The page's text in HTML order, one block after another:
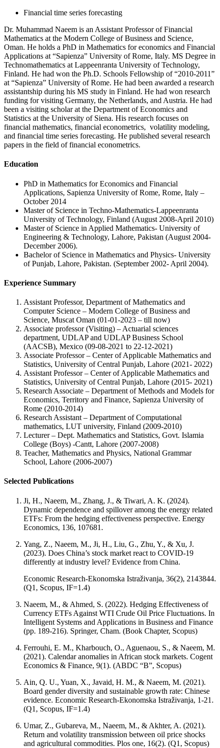
Financial time series forecasting
Dr. Muhammad Naeem is an Assistant Professor of Financial
Mathematics at the Modern College of Business and Science,
Oman. He holds a PhD in Mathematics for economics and Financial
Applications at “Sapienza” University of Rome, Italy. MS Degree in
Technomathematics at Lappeenranta University of Technology,
Finland. He had won the Ph.D. Schools Fellowship of “2010-2011”
at “Sapienza” University of Rome. He had been awarded a research
assistantship during his MS study in Finland. He had won research
funding for visiting Germany, the Netherlands, and Austria. He had
been a visiting scholar at the Department of Economics and
Statistics at the University of Siena. His research focuses on
financial mathematics, financial econometrics, volatility modeling,
and financial time series forecasting. He published several research
papers in the field of financial econometrics.
Education
PhD in Mathematics for Economics and Financial
Applications, Sapienza University of Rome, Rome, Italy –
October 2014
Master of Science in Techno-Mathematics-Lappeenranta
University of Technology, Finland (August 2008-April 2010)
Master of Science in Applied Mathematics- University of
Engineering & Technology, Lahore, Pakistan (August 2004-
December 2006).
Bachelor of Science in Mathematics and Physics- University
of Punjab, Lahore, Pakistan. (September 2002- April 2004).
Experience Summary
Assistant Professor, Department of Mathematics and
Computer Science – Modern College of Business and
Science, Muscat Oman (01-01-2023 – till now)
Associate professor (Visiting) – Actuarial sciences
department, UDLAP and UDLAP Business School
(AACSB), Mexico (09-08-2021 to 22-12-2021)
Associate Professor – Center of Applicable Mathematics and
Statistics, University of Central Punjab, Lahore (2021- 2022)
Assistant Professor – Center of Applicable Mathematics and
Statistics, University of Central Punjab, Lahore (2015- 2021)
Research Associate – Department of Methods and Models for
Economics, Territory and Finance, Sapienza University of
Rome (2010-2014)
Research Assistant – Department of Computational
mathematics, LUT university, Finland (2009-2010)
Lecturer – Dept. Mathematics and Statistics, Govt. Islamia
College (Boys) -Cantt, Lahore (2007-2008)
Teacher, Mathematics and Physics, National Grammar
School, Lahore (2006-2007)
Selected Publications
Ji, H., Naeem, M., Zhang, J., & Tiwari, A. K. (2024).
Dynamic dependence and spillover among the energy related
ETFs: From the hedging effectiveness perspective. Energy
Economics, 136, 107681.
Yang, Z., Naeem, M., Ji, H., Liu, G., Zhu, Y., & Xu, J.
(2023). Does China’s stock market react to COVID-19
differently at industry level? Evidence from China.
Economic Research-Ekonomska Istraživanja, 36(2), 2143844.
(Q1, Scopus, IF=1.4)
Naeem, M., & Ahmed, S. (2022). Hedging Effectiveness of
Currency ETFs Against WTI Crude Oil Price Fluctuations. In
Intelligent Systems and Applications in Business and Finance
(pp. 189-216). Springer, Cham. (Book Chapter, Scopus)
Ferrouhi, E. M., Kharbouch, O., Aguenaou, S., & Naeem, M.
(2021). Calendar anomalies in African stock markets. Cogent
Economics & Finance, 9(1). (ABDC “B”, Scopus)
Ain, Q. U., Yuan, X., Javaid, H. M., & Naeem, M. (2021).
Board gender diversity and sustainable growth rate: Chinese
evidence. Economic Research-Ekonomska Istraživanja, 1-21.
(Q1, Scopus, IF=1.4)
Umar, Z., Gubareva, M., Naeem, M., & Akhter, A. (2021).
Return and volatility transmission between oil price shocks
and agricultural commodities. Plos one, 16(2). (Q1, Scopus)